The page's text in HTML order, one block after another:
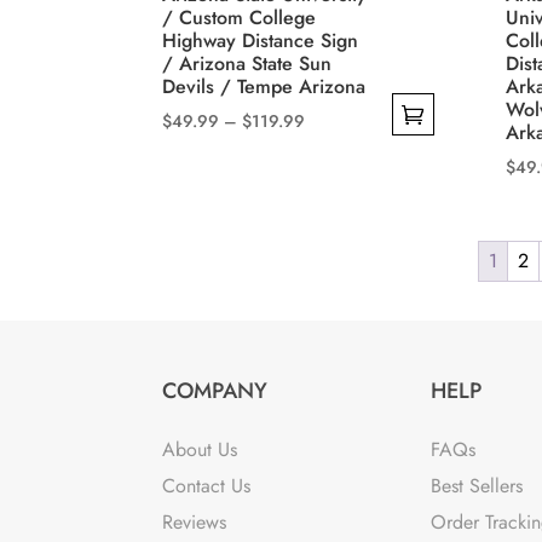
page
on
the
/ Custom College
Highway Distance Sign
/ Arizona State Sun
Devils / Tempe Arizona
$49.99 – $119.99
may
chosen
on
the
$
has
on
1 2
COMPANY
About Us
Contact Us
Reviews
HELP
FAQs
Best Sellers
Order